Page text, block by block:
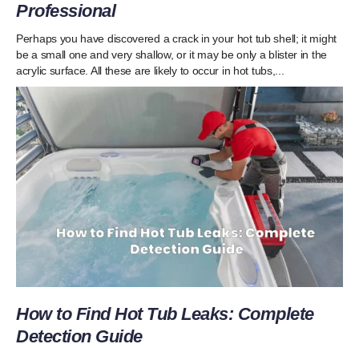
Professional
Perhaps you have discovered a crack in your hot tub shell; it might
be a small one and very shallow, or it may be only a blister in the
acrylic surface. All these are likely to occur in hot tubs,...
How to Find Hot Tub Leaks: Complete
Detection Guide